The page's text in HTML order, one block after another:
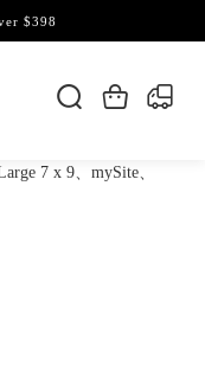
$398